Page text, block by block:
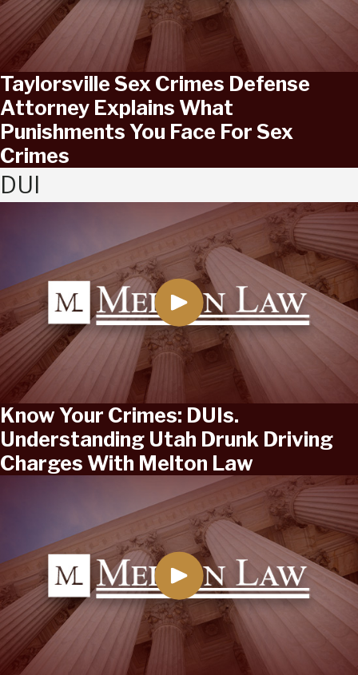
Taylorsville Sex Crimes Defense
Attorney Explains What
Punishments You Face For Sex
Crimes
DUI
Know Your Crimes: DUIs.
Understanding Utah Drunk Driving
Charges With Melton Law